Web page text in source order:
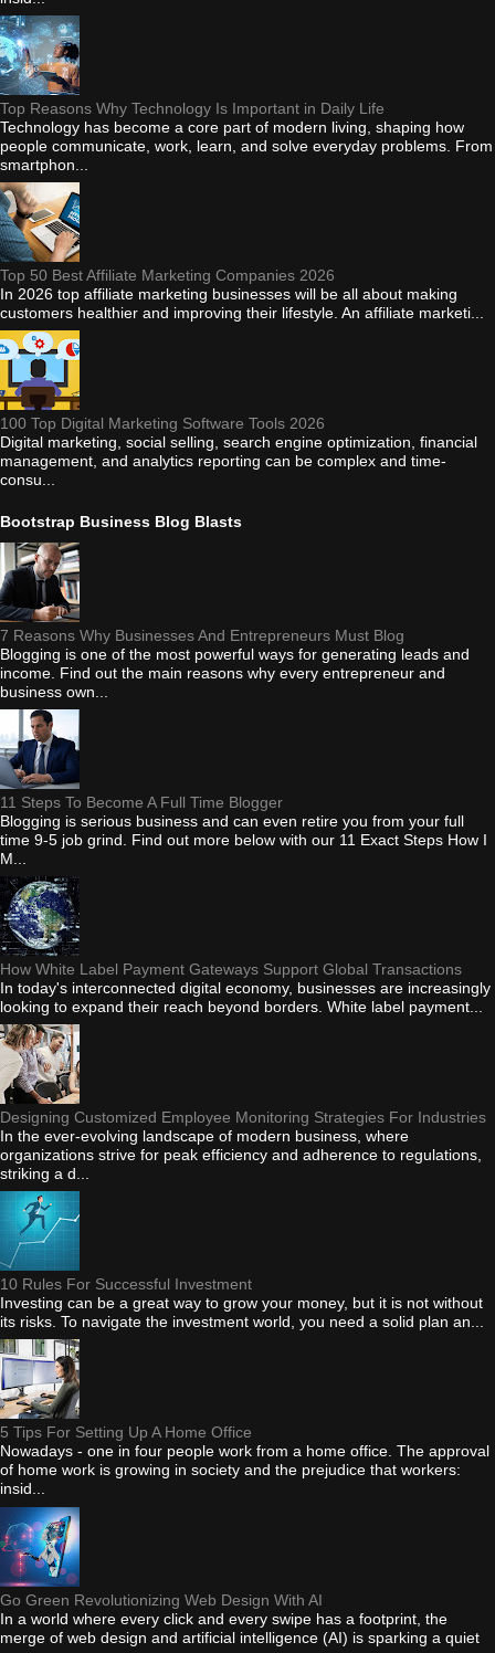
Top Reasons Why Technology Is Important in Daily Life
Technology has become a core part of modern living, shaping how
people communicate, work, learn, and solve everyday problems. From
smartphon...
Top 50 Best Affiliate Marketing Companies 2026
In 2026 top affiliate marketing businesses will be all about making
customers healthier and improving their lifestyle. An affiliate marketi...
100 Top Digital Marketing Software Tools 2026
Digital marketing, social selling, search engine optimization, financial
management, and analytics reporting can be complex and time-
consu...
Bootstrap Business Blog Blasts
7 Reasons Why Businesses And Entrepreneurs Must Blog
Blogging is one of the most powerful ways for generating leads and
income. Find out the main reasons why every entrepreneur and
business own...
11 Steps To Become A Full Time Blogger
Blogging is serious business and can even retire you from your full
time 9-5 job grind. Find out more below with our 11 Exact Steps How I
M...
How White Label Payment Gateways Support Global Transactions
In today's interconnected digital economy, businesses are increasingly
looking to expand their reach beyond borders. White label payment...
Designing Customized Employee Monitoring Strategies For Industries
In the ever-evolving landscape of modern business, where
organizations strive for peak efficiency and adherence to regulations,
striking a d...
10 Rules For Successful Investment
Investing can be a great way to grow your money, but it is not without
its risks. To navigate the investment world, you need a solid plan an...
5 Tips For Setting Up A Home Office
Nowadays - one in four people work from a home office. The approval
of home work is growing in society and the prejudice that workers:
insid...
Go Green Revolutionizing Web Design With AI
In a world where every click and every swipe has a footprint, the
merge of web design and artificial intelligence (AI) is sparking a quiet